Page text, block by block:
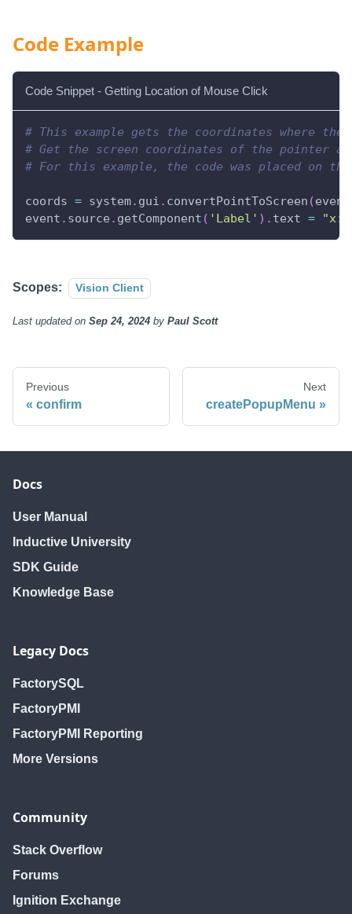
Code Example
Code Snippet - Getting Location of Mouse Click
# This example gets the coordinates where
# Get the screen coordinates of the pointer
# For this example, the code was placed on
coords = system. gui . convertPointToScreen (event
event . source . getComponent ( 'Label' ) . text = "x:
Scopes: Vision Client
Last updatedon Sep 24, 2024 by Paul Scott
Previous
confirm
Next
createPopupMenu
Docs
User Manual
Inductive University
SDK Guide
Knowledge Base
Legacy Docs
FactorySQL
FactoryPMI
FactoryPMI Reporting
More Versions
Community
Stack Overflow
Forums
Ignition Exchange